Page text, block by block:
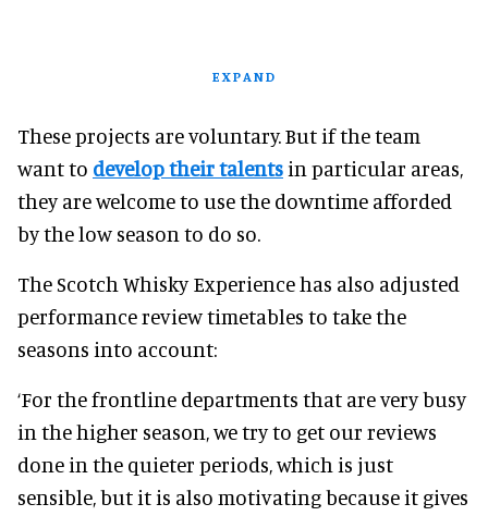
EXPAND
These projects are voluntary. But if the team
want to develop their talents in particular areas,
they are welcome to use the downtime afforded
by the low season to do so.
The Scotch Whisky Experience has also adjusted
performance review timetables to take the
seasons into account:
‘For the frontline departments that are very busy
in the higher season, we try to get our reviews
done in the quieter periods, which is just
sensible, but it is also motivating because it gives